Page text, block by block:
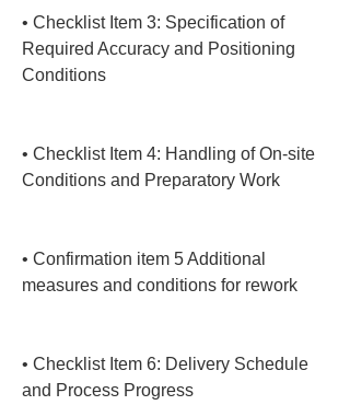
• Checklist Item 3: Specification of
Required Accuracy and Positioning
Conditions
• Checklist Item 4: Handling of On-site
Conditions and Preparatory Work
• Confirmation item 5 Additional
measures and conditions for rework
• Checklist Item 6: Delivery Schedule
and Process Progress